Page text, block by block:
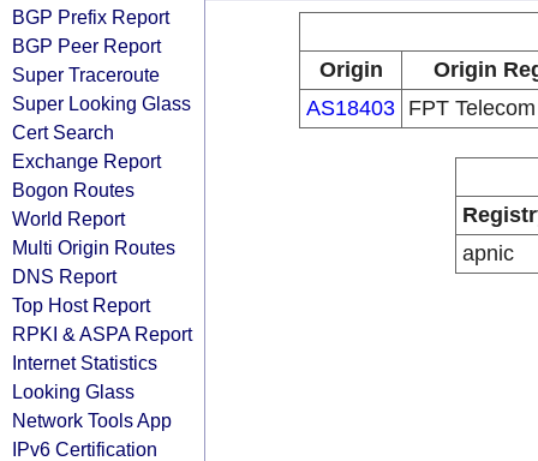
BGP Prefix Report
BGP Peer Report
Super Traceroute
Super Looking Glass
Cert Search
Exchange Report
Bogon Routes
World Report
Multi Origin Routes
DNS Report
Top Host Report
RPKI & ASPA Report
Internet Statistics
Looking Glass
Network Tools App
IPv6 Certification
Origin
Origin
AS18403 FPT
apnic